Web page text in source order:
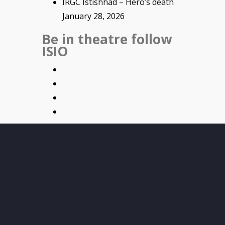
January 28, 2026
Be in theatre follow
ISIO